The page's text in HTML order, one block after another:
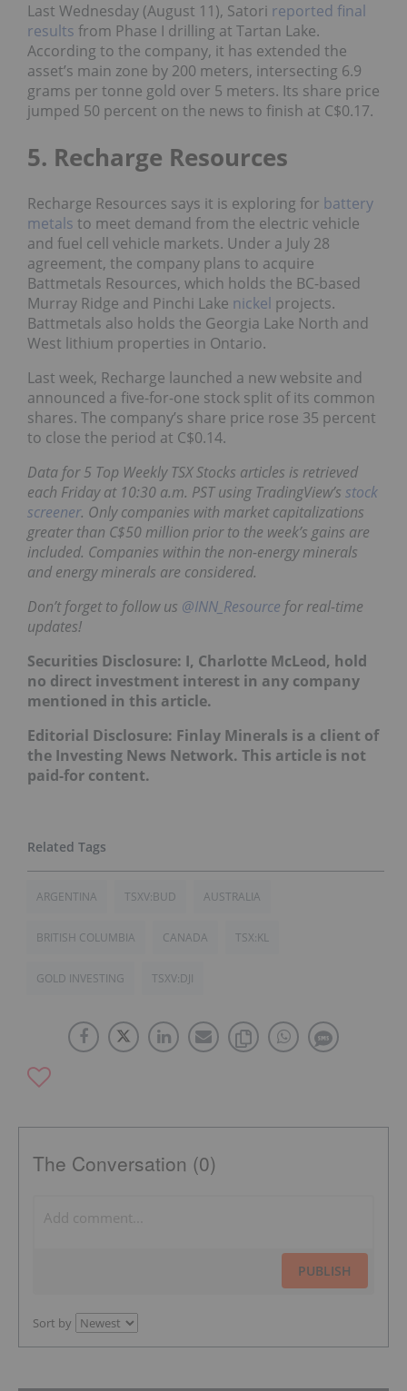
Last Wednesday (August 11), Satori reported final
results from Phase I drilling at Tartan Lake.
According to the company, it has extended the
asset’s main zone by 200 meters, intersecting 6.9
grams per tonne gold over 5 meters. Its share price
jumped 50 percent on the news to finish at C$0.17.
5. Recharge Resources
Recharge Resources says it is exploring for battery
metals to meet demand from the electric vehicle
and fuel cell vehicle markets. Under a July 28
agreement, the company plans to acquire
Battmetals Resources, which holds the BC-based
Murray Ridge and Pinchi Lake nickel projects.
Battmetals also holds the Georgia Lake North and
West lithium properties in Ontario.
Last week, Recharge launched a new website and
announced a five-for-one stock split of its common
shares. The company’s share price rose 35 percent
to close the period at C$0.14.
Data for 5 Top Weekly TSX Stocks articles is retrieved
each Friday at 10:30 a.m. PST using TradingView’s stock
screener. Only companies with market capitalizations
greater than C$50 million prior to the week’s gains are
included. Companies within the non-energy minerals
and energy minerals are considered.
Don’t forget to follow us @INN_Resource for real-time
updates!
Securities Disclosure: I, Charlotte McLeod, hold
no direct investment interest in any company
mentioned in this article.
Editorial Disclosure: Finlay Minerals is a client of
the Investing News Network. This article is not
paid-for content.
ARGENTINA TSXV:BUD AUSTRALIA
BRITISH COLUMBIA CANADA TSX:KL
GOLD INVESTING TSXV:DJI
The Conversation (0)
PUBLISH
Sort by